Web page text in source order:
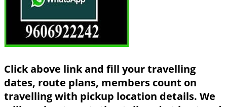
Click above link and fill your travelling
dates, route plans, members count on
travelling with pickup location details. We